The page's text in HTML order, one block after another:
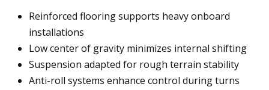
Reinforced flooring supports heavy onboard
installations
Low center of gravity minimizes internal shifting
Suspension adapted for rough terrain stability
Anti-roll systems enhance control during turns